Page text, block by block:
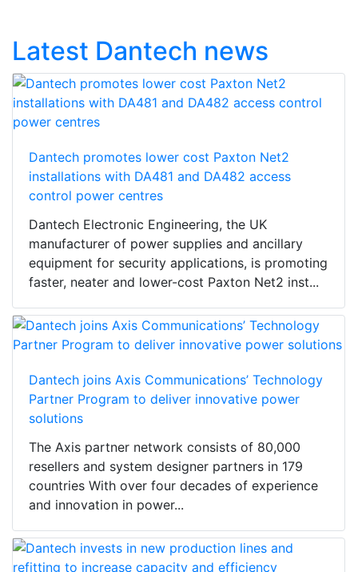
Latest Dantech news
Dantech promotes lower cost Paxton Net2
installations with DA481 and DA482 access
control power centres
Dantech Electronic Engineering, the UK
manufacturer of power supplies and ancillary
equipment for security applications, is promoting
faster, neater and lower-cost Paxton Net2 inst...
Dantech joins Axis Communications’ Technology
Partner Program to deliver innovative power
solutions
The Axis partner network consists of 80,000
resellers and system designer partners in 179
countries With over four decades of experience
and innovation in power...